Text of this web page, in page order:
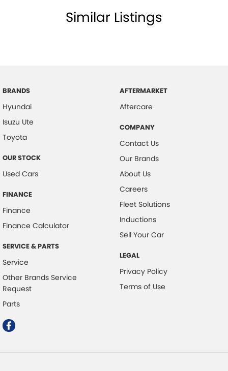
Similar Listings
BRANDS
Hyundai
Isuzu Ute
Toyota
OUR STOCK
Used Cars
FINANCE
Finance
Finance Calculator
SERVICE & PARTS
Service
Other Brands Service
Request
Parts
AFTERMARKET
Aftercare
COMPANY
Contact Us
Our Brands
About Us
Careers
Fleet Solutions
Inductions
Sell Your Car
LEGAL
Privacy Policy
Terms of Use